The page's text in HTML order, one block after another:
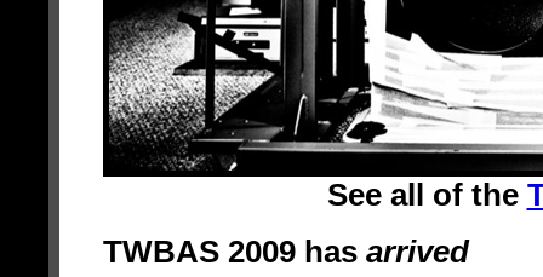
See all of the
TWBAS 2009 has arrived